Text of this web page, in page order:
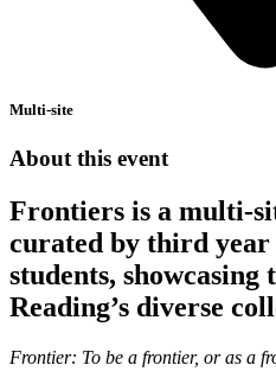
Multi-site
About this event
Frontiers is a multi-
curated by third year
students,
Reading’s diverse
Frontier: To be a frontier, or as a